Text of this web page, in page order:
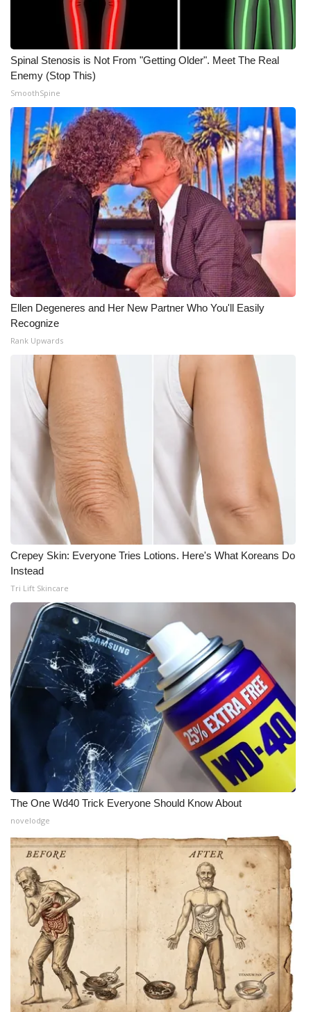
Spinal Stenosis is Not From "Getting Older". Meet The Real
Enemy (Stop This)
SmoothSpine
Ellen Degeneres and Her New Partner Who You'll Easily
Recognize
Rank Upwards
Crepey Skin: Everyone Tries Lotions. Here's What Koreans Do
Instead
Tri Lift Skincare
The One Wd40 Trick Everyone Should Know About
novelodge